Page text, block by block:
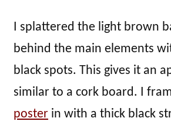
I splattered the light brown
behind the main elements
black spots. This gives it an
similar to a cork board. I
poster in with a thick black